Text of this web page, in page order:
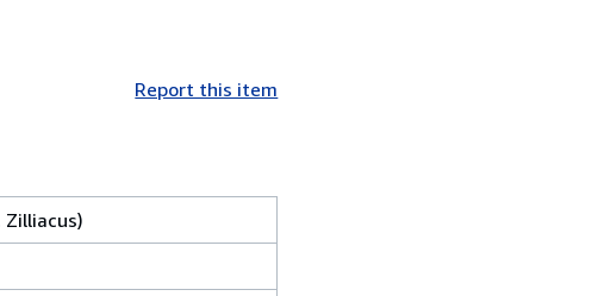
Report this item